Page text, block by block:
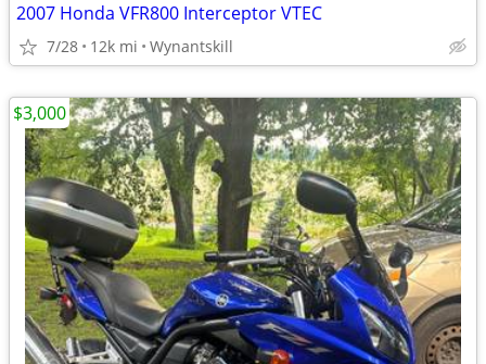
2007 Honda VFR800 Interceptor VTEC
7/28 12k mi Wynantskill
$3,000